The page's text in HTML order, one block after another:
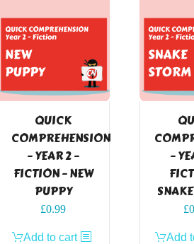
QUICK
COMPREHENSION
– YEAR 2 –
FICTION – NEW
PUPPY
£0.99
Add to cart
–
£
Add